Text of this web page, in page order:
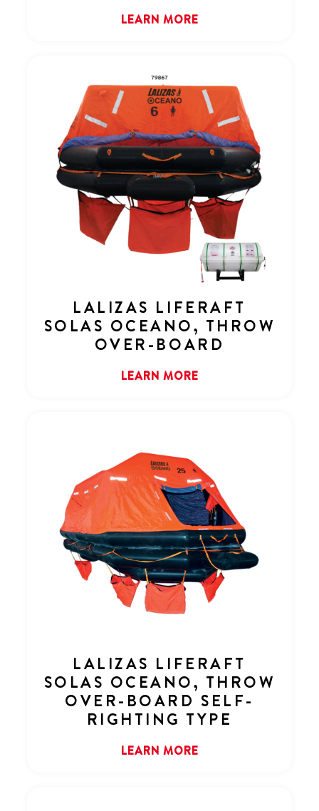
LEARN MORE
LALIZAS LIFERAFT
SOLAS OCEANO, THROW
OVER-BOARD
LEARN MORE
LALIZAS LIFERAFT
SOLAS OCEANO, THROW
OVER-BOARD SELF-
RIGHTING TYPE
LEARN MORE